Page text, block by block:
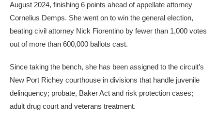
August 2024, finishing 6 points ahead of appellate attorney
Cornelius Demps. She went on to win the general election,
beating civil attorney Nick Fiorentino by fewer than 1,000 votes
out of more than 600,000 ballots cast.
Since taking the bench, she has been assigned to the circuit’s
New Port Richey courthouse in divisions that handle juvenile
delinquency; probate, Baker Act and risk protection cases;
adult drug court and veterans treatment.